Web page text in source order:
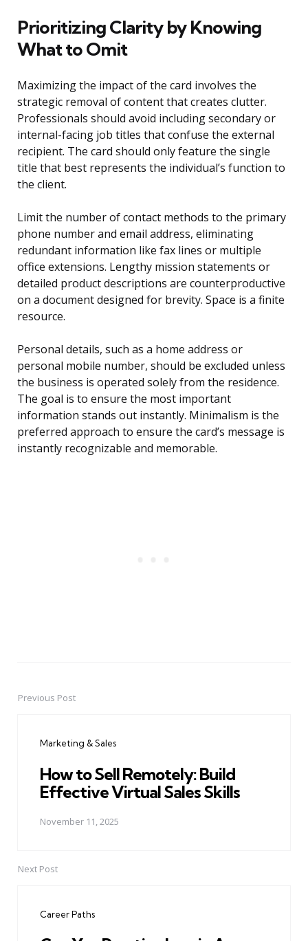
Prioritizing Clarity by Knowing
What to Omit
Maximizing the impact of the card involves the
strategic removal of content that creates clutter.
Professionals should avoid including secondary or
internal-facing job titles that confuse the external
recipient. The card should only feature the single
title that best represents the individual’s function to
the client.
Limit the number of contact methods to the primary
phone number and email address, eliminating
redundant information like fax lines or multiple
office extensions. Lengthy mission statements or
detailed product descriptions are counterproductive
on a document designed for brevity. Space is a finite
resource.
Personal details, such as a home address or
personal mobile number, should be excluded unless
the business is operated solely from the residence.
The goal is to ensure the most important
information stands out instantly. Minimalism is the
preferred approach to ensure the card’s message is
instantly recognizable and memorable.
PostPrevious Post
Marketing & Sales
How to Sell Remotely: Build
Effective Virtual Sales Skills
November 11, 2025
Next Post
Career Paths